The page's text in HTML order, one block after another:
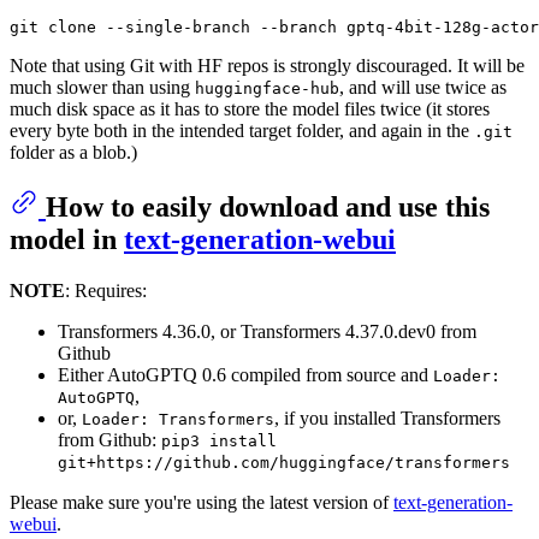
Note that using Git with HF repos is strongly discouraged. It will be
much slower than using huggingface-hub, and will use twice as
much disk space as it has to store the model files twice (it stores
every byte both in the intended target folder, and again in the .git
folder as a blob.)
How to easily download and use this
model in text-generation-webui
NOTE: Requires:
Transformers 4.36.0, or Transformers 4.37.0.dev0 from
Github
Either AutoGPTQ 0.6 compiled from source and Loader:
AutoGPTQ,
or, Loader: Transformers, if you installed Transformers
from Github: pip3 install
git+https://github.com/huggingface/transformers
Please make sure you're using the latest version oftext-generation-
webui.